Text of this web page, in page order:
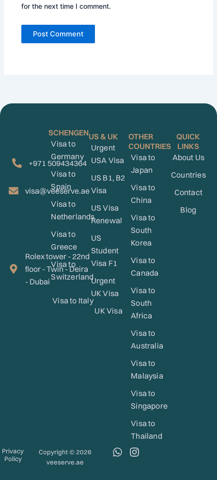
for the next time I comment.
+971 509434364
visa@veeserve.ae
Rolex tower - 22nd
floor - Twin - Deira
- Dubai
SCHENGEN
Visa to
Germany
Visa to
Spain
Visa to
Netherlands
Visa to
Greece
Visa to
Switzerland
Visa to Italy
US & UK
Urgent
USA Visa
US B1, B2
Visa
US Visa
Renewal
US
Student
Visa F1
Urgent
UK Visa
UK Visa
OTHER
COUNTRIES
Visa to
Japan
Visa to
China
Visa to
South
Korea
Visa to
Canada
Visa to
South
Africa
Visa to
Australia
Visa to
Malaysia
Visa to
Singapore
Visa to
Thailand
QUICK
LINKS
About Us
Countries
Contact
Blog
Privacy
Policy
Copyright © 2026
veeserve.ae
W
I